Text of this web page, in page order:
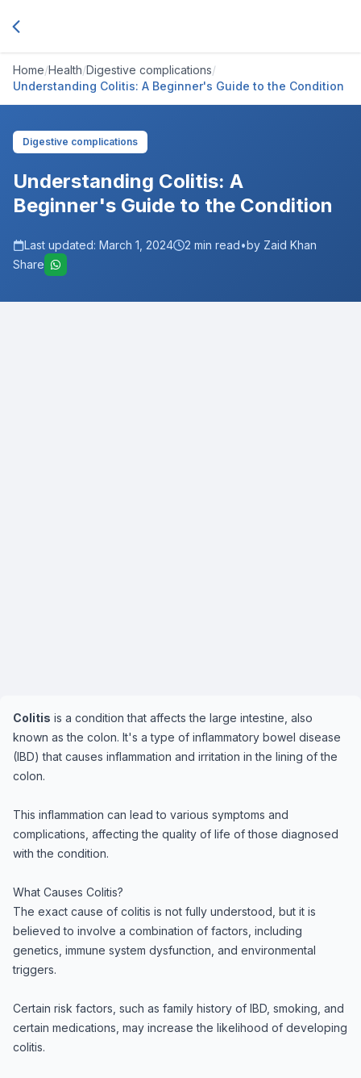
Home/Health/Digestive complications/
Understanding Colitis: A Beginner's Guide to the Condition
Digestive complications
Understanding Colitis: A
Beginner's Guide to the Condition
Last updated: March 1, 2024 2 min read•by Zaid Khan
Share
Colitis is a condition that affects the large intestine, also
known as the colon. It's a type of inflammatory bowel disease
(IBD) that causes inflammation and irritation in the lining of the
colon.
This inflammation can lead to various symptoms and
complications, affecting the quality of life of those diagnosed
with the condition.
What Causes Colitis?
The exact cause of colitis is not fully understood, but it is
believed to involve a combination of factors, including
genetics, immune system dysfunction, and environmental
triggers.
Certain risk factors, such as family history of IBD, smoking, and
certain medications, may increase the likelihood of developing
colitis.